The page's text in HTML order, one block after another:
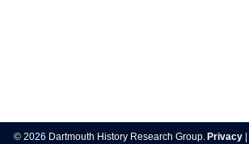
navigation
© 2026 Dartmouth History Research Group. Privacy